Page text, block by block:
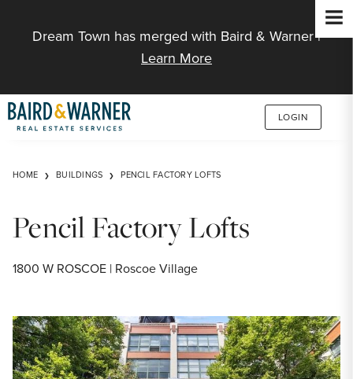
Dream Town has merged with Baird & Warner |
Learn More
LOGIN
HOME BUILDINGS PENCIL FACTORY LOFTS
Pencil Factory Lofts
1800 W ROSCOE | Roscoe Village